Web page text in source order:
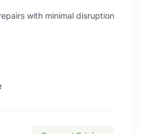
with minimal disruption